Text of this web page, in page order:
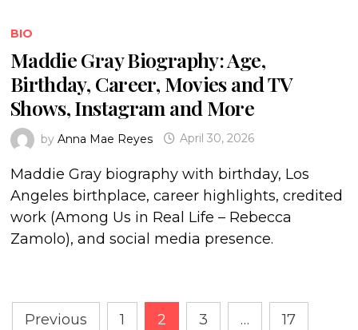
BIO
Maddie Gray Biography: Age,
Birthday, Career, Movies and TV
Shows, Instagram and More
by Anna Mae Reyes April 30, 2026
Maddie Gray biography with birthday, Los
Angeles birthplace, career highlights, credited
work (Among Us in Real Life – Rebecca
Zamolo), and social media presence.
Posts
Previous 1 2 3 … 17